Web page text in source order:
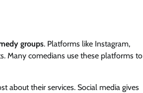
groups. Platforms like Instagram,
Many comedians use these platforms to
about their services. Social media gives